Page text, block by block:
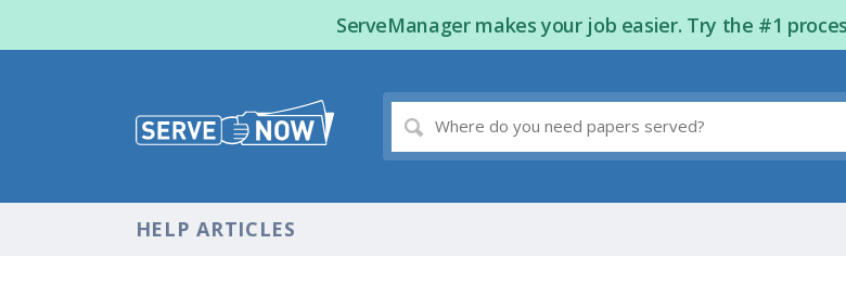
ServeManager makes your job easier. Try the #1
HELP ARTICLES